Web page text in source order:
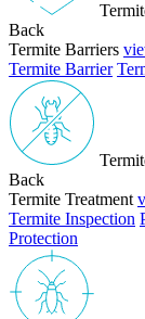
Back
Termite Barriers
Termite Barrier
Back
Termite Treatment
Termite Inspection
Protection